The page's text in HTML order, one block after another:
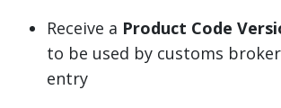
Receive a Product Code
to be used by customs
entry